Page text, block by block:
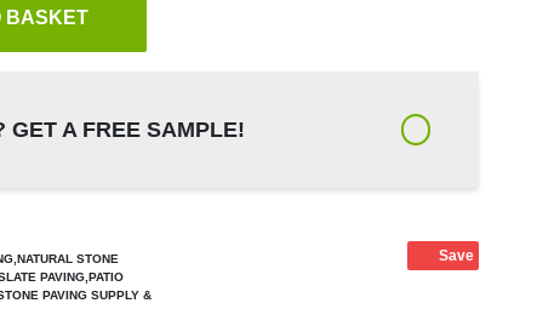
BASKET
GET A FREE SAMPLE!
STONE
PAVING,PATIO
PAVING SUPPLY &
Save